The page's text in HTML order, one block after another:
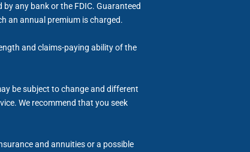
any bank or the FDIC. Guaranteed
an annual premium is charged.
and claims-paying ability of the
be subject to change and different
We recommend that you seek
and annuities or a possible